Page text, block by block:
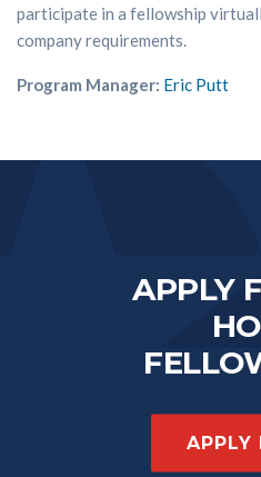
participate in a fellowship
company requirements.
Program Manager: Eric Putt
APPLY
APPLY